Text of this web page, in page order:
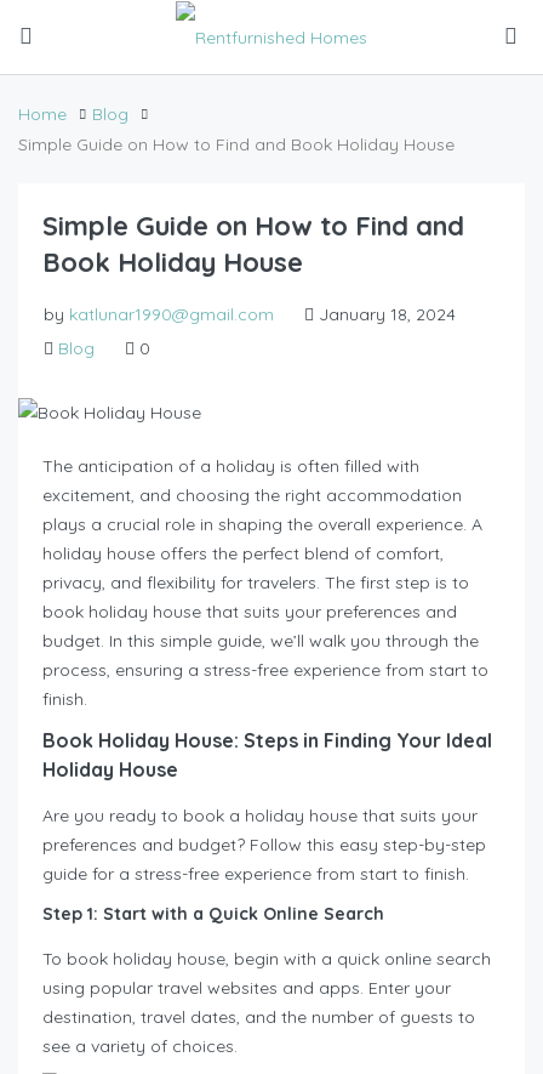
Home
Blog
Simple Guide on How to Find and Book Holiday House
Simple Guide on How to Find and
Book Holiday House
by katlunar1990@gmail.com
January 18, 2024
Blog
0
The anticipation of a holiday is often filled with
excitement, and choosing the right accommodation
plays a crucial role in shaping the overall experience. A
holiday house offers the perfect blend of comfort,
privacy, and flexibility for travelers. The first step is to
book holiday house that suits your preferences and
budget. In this simple guide, we’ll walk you through the
process, ensuring a stress-free experience from start to
finish.
Book Holiday House: Steps in Finding Your Ideal
Holiday House
Are you ready to book a holiday house that suits your
preferences and budget? Follow this easy step-by-step
guide for a stress-free experience from start to finish.
Step 1: Start with a Quick Online Search
To book holiday house, begin with a quick online search
using popular travel websites and apps. Enter your
destination, travel dates, and the number of guests to
see a variety of choices.